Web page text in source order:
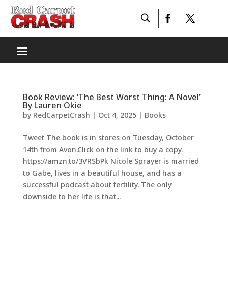
Book Review: ‘The Best Worst Thing: A Novel’
By Lauren Okie
by RedCarpetCrash | Oct 4, 2025| Books
Tweet The book is in stores on Tuesday, October
14th from Avon.Click on the link to buy a copy.
https://amzn.to/3VRSbPk Nicole Sprayer is married
to Gabe, lives in a beautiful house, and has a
successful podcast about fertility. The only
downside to her life is that...